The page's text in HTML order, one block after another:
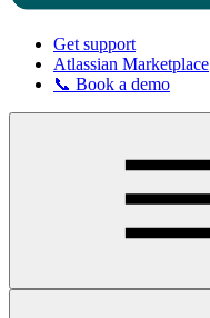
Get support
Atlassian Marketplace
📞 Book a demo